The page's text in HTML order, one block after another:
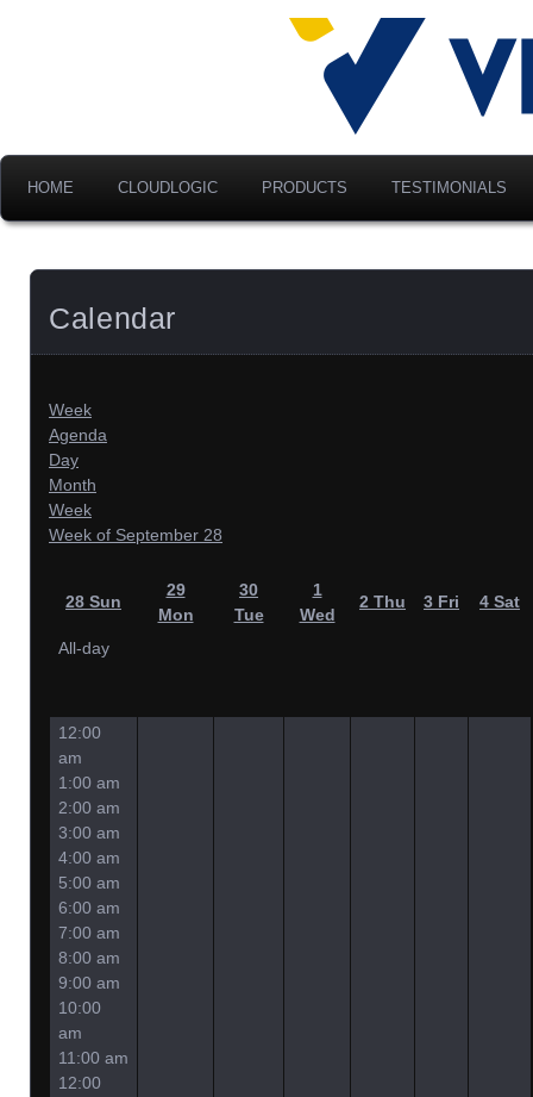
Velociti
America,
Advancing Modern
HOME CLOUDLOGIC PRODUCTS TESTIMONIALS
Calendar
Week
Agenda
Day
Month
Week
Week of September 28
28 Sun
29
Mon
30
Tue
1
Wed
2 Thu 3 Fri 4 Sat
All-day
12:00
am
1:00 am
2:00 am
3:00 am
4:00 am
5:00 am
6:00 am
7:00 am
8:00 am
9:00 am
10:00
am
11:00 am
12:00